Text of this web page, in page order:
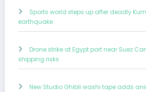
Sports world steps up after deadly
earthquake
Drone strike at Egypt port near Suez
shipping risks
New Studio Ghibli washi tape adds